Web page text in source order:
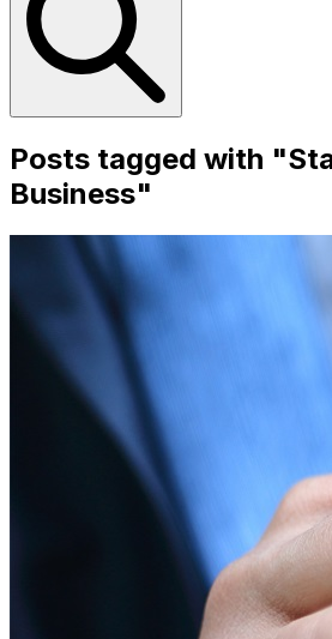
Posts tagged with "
Business"